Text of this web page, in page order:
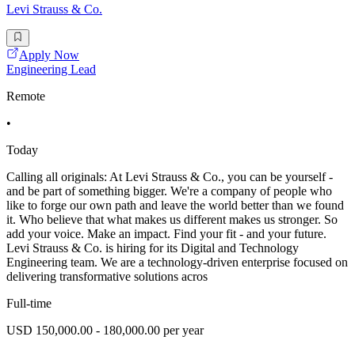
Levi Strauss & Co.
Apply Now
Engineering Lead
Remote
•
Today
Calling all originals: At Levi Strauss & Co., you can be yourself -
and be part of something bigger. We're a company of people who
like to forge our own path and leave the world better than we found
it. Who believe that what makes us different makes us stronger. So
add your voice. Make an impact. Find your fit - and your future.
Levi Strauss & Co. is hiring for its Digital and Technology
Engineering team. We are a technology-driven enterprise focused on
delivering transformative solutions acros
Full-time
USD 150,000.00 - 180,000.00 per year